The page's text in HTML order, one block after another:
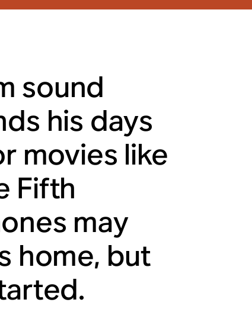
sound
his days
movies like
Fifth
may
home, but